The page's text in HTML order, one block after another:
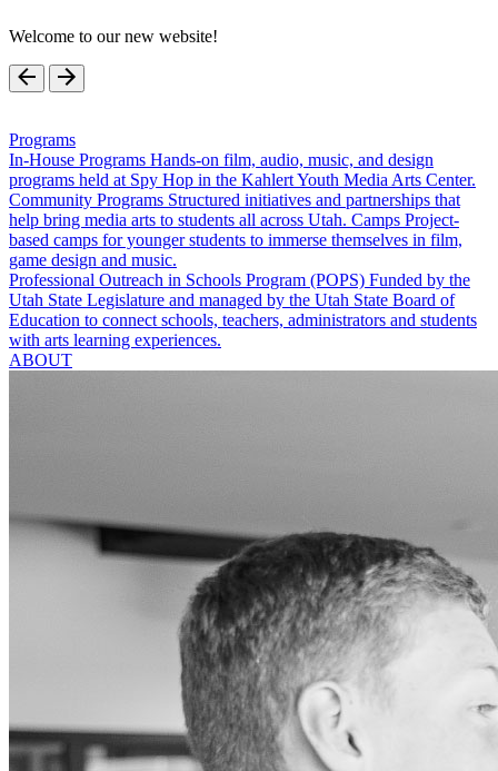
Welcome to our new website!
Programs
In-House Programs Hands-on film, audio, music, and design
programs held at Spy Hop in the Kahlert Youth Media Arts Center.
Community Programs Structured initiatives and partnerships that
help bring media arts to students all across Utah. Camps Project-
based camps for younger students to immerse themselves in film,
game design and music.
Professional Outreach in Schools Program (POPS) Funded by the
Utah State Legislature and managed by the Utah State Board of
Education to connect schools, teachers, administrators and students
with arts learning experiences.
ABOUT